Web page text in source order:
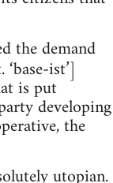
the demand
ist’]
is put
developing
the